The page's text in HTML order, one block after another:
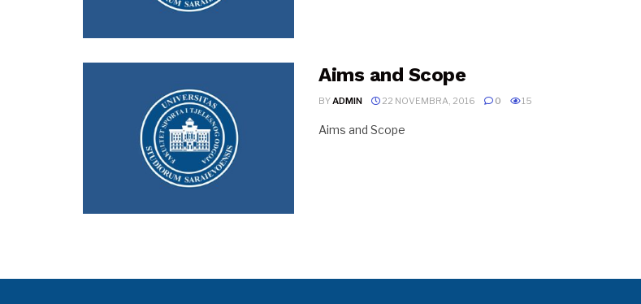
Aims and Scope
BYADMIN 22 NOVEMBRA, 2016 0 15
Aims and Scope